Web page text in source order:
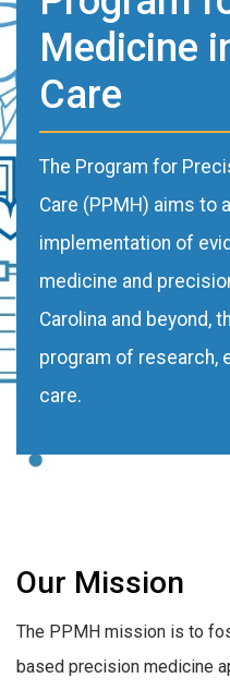
Medicine
Care
The Program for
Care (PPMH) aims to
implementation of
medicine and
Carolina and beyond,
program of research,
care.
Our Mission
The PPMH mission is to
based precision medicine